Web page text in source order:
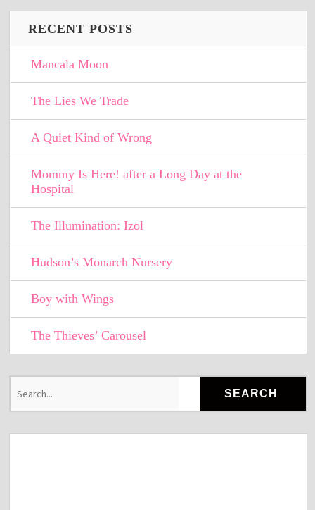
RECENT POSTS
Mancala Moon
The Lies We Trade
A Quiet Kind of Wrong
Mommy Is Here! after a Long Day at the
Hospital
The Illumination: Izol
Hudson’s Monarch Nursery
Boy with Wings
The Thieves’ Carousel